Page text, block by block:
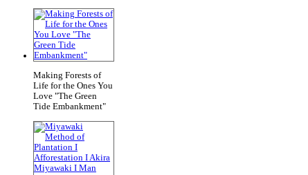
Making Forests of
Life for the Ones You
Love "The Green
Tide Embankment"